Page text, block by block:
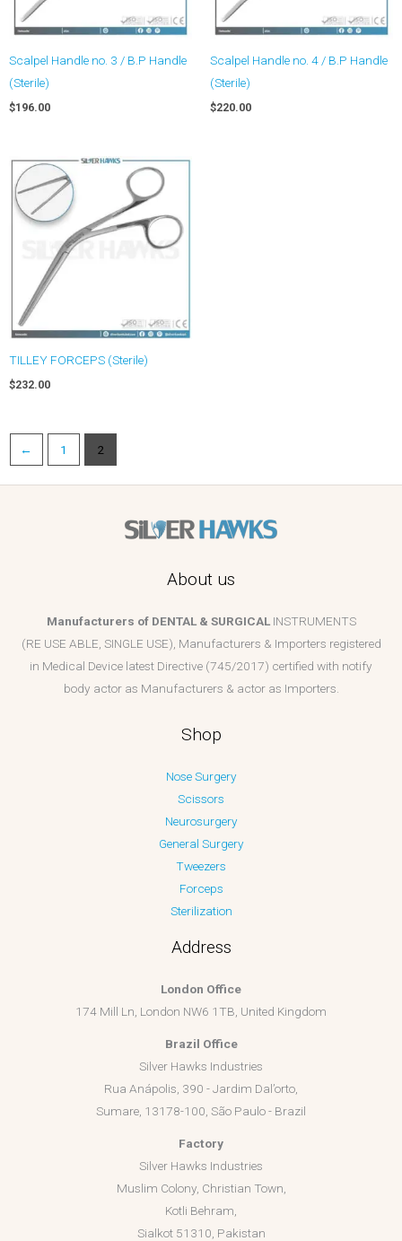
Scalpel Handle no. 3 / B.P Handle
(Sterile)
$196.00
Scalpel Handle no. 4 / B.P Handle
(Sterile)
$220.00
TILLEY FORCEPS (Sterile)
$232.00
← 1 2
About us
Manufacturers of DENTAL & SURGICALINSTRUMENTS
(RE USE ABLE, SINGLE USE), Manufacturers & Importers registered
in Medical Device latest Directive (745/2017) certified with notify
body actor as Manufacturers & actor as Importers.
Shop
Nose Surgery
Scissors
Neurosurgery
General Surgery
Tweezers
Forceps
Sterilization
Address
London Office
174 Mill Ln, London NW6 1TB, United Kingdom
Brazil Office
Silver Hawks Industries
Rua Anápolis, 390 - Jardim Dal’orto,
Sumare, 13178-100, São Paulo - Brazil
Factory
Silver Hawks Industries
Muslim Colony, Christian Town,
Kotli Behram,
Sialkot 51310, Pakistan